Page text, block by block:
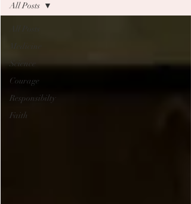
Medicine
Science
Courage
Responsibilty
Faith
All Posts